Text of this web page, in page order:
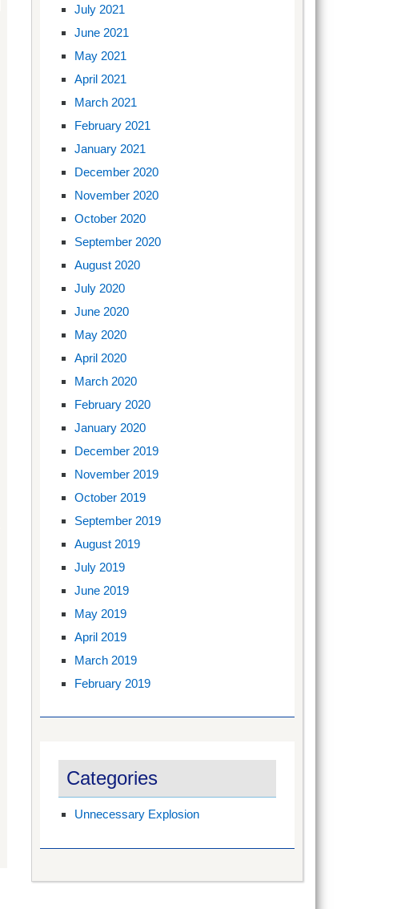
July 2021
June 2021
May 2021
April 2021
March 2021
February 2021
January 2021
December 2020
November 2020
October 2020
September 2020
August 2020
July 2020
June 2020
May 2020
April 2020
March 2020
February 2020
January 2020
December 2019
November 2019
October 2019
September 2019
August 2019
July 2019
June 2019
May 2019
April 2019
March 2019
February 2019
Categories
Unnecessary Explosion